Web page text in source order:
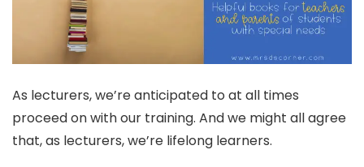
As lecturers, we’re anticipated to at all times
proceed on with our training. And we might all agree
that, as lecturers, we’re lifelong learners.